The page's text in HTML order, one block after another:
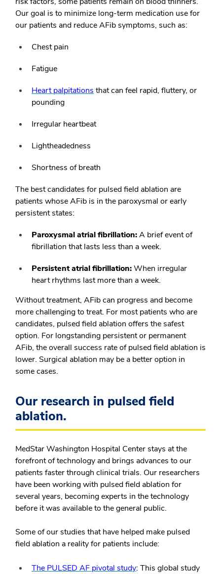
Our goal is to minimize long-term medication use for
our patients and reduce AFib symptoms, such as:
Chest pain
Fatigue
Heart palpitations that can feel rapid, fluttery, or
pounding
Irregular heartbeat
Lightheadedness
Shortness of breath
The best candidates for pulsed field ablation are
patients whose AFib is in the paroxysmal or early
persistent states:
Paroxysmal atrial fibrillation:A brief event of
fibrillation that lasts less than a week.
Persistent atrial fibrillation:When irregular
heart rhythms last more than a week.
Without treatment, AFib can progress and become
more challenging to treat. For most patients who are
candidates, pulsed field ablation offers the safest
option. For longstanding persistent or permanent
AFib, the overall success rate of pulsed field ablation is
lower. Surgical ablation may be a better option in
some cases.
Our research in pulsed field
ablation.
MedStar Washington Hospital Center stays at the
forefront of technology and brings advances to our
patients faster through clinical trials. Our researchers
have been working with pulsed field ablation for
several years, becoming experts in the technology
before it was available to the general public.
Some of our studies that have helped make pulsed
field ablation a reality for patients include:
The PULSED AF pivotal study: This global study